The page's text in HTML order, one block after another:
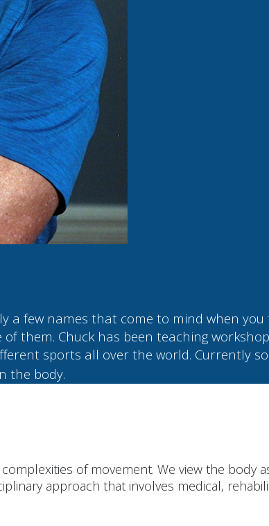
few names that come to mind when
them. Chuck has been teaching
sports all over the world. Currently
the body.
of movement. We view the body
approach that involves medical,